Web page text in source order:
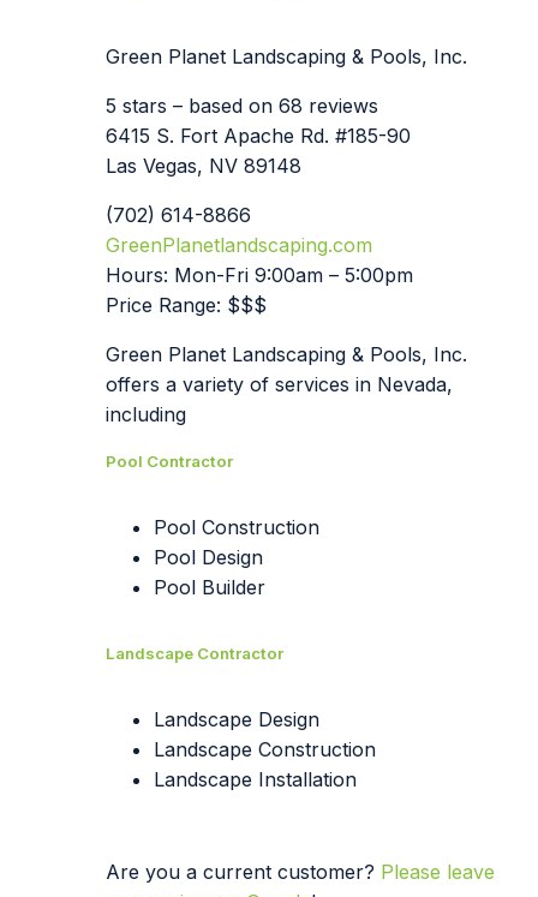
Green Planet Landscaping & Pools, Inc.
5 stars – based on 68 reviews
6415 S. Fort Apache Rd. #185-90
Las Vegas, NV 89148
(702) 614-8866
GreenPlanetlandscaping.com
Hours: Mon-Fri 9:00am – 5:00pm
Price Range: $$$
Green Planet Landscaping & Pools, Inc.
offers a variety of services in Nevada,
including
Pool Contractor
Pool Construction
Pool Design
Pool Builder
Landscape Contractor
Landscape Design
Landscape Construction
Landscape Installation
Are you a current customer? Please leave